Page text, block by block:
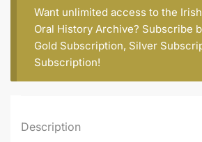
Want unlimited access to the
Oral History Archive? Subscribe
Gold Subscription, Silver
Subscription!
Description